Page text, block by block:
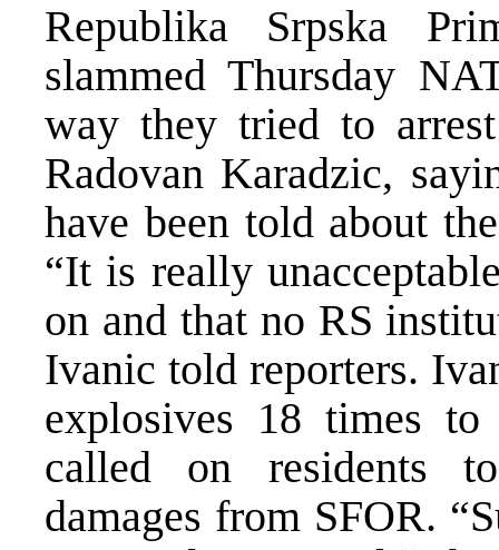
Republika Srpska
slammed Thursday
way they tried to
Radovan Karadzic,
have been told about
“It is really
on and that no RS
Ivanic told reporters.
explosives 18 times
called on residents
damages from SFOR.